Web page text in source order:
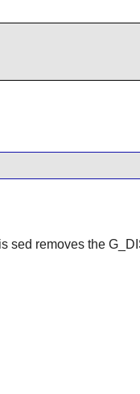
sed removes the